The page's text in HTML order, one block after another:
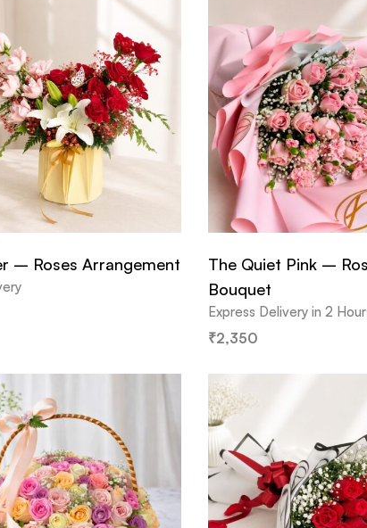
– Roses Arrangement
The Quiet Pink –
Bouquet
Express Delivery in 2
₹2,350